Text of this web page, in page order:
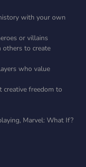
with your own
or villains
to create
who value
creative freedom to
Marvel: What If?